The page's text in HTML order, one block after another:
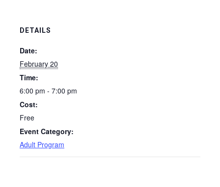
DETAILS
Date:
February 20
Time:
6:00 pm - 7:00 pm
Cost:
Free
Event Category:
Adult Program